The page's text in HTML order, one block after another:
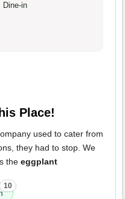
Dine-in
Place!
used to cater from
they had to stop. We
the eggplant
10